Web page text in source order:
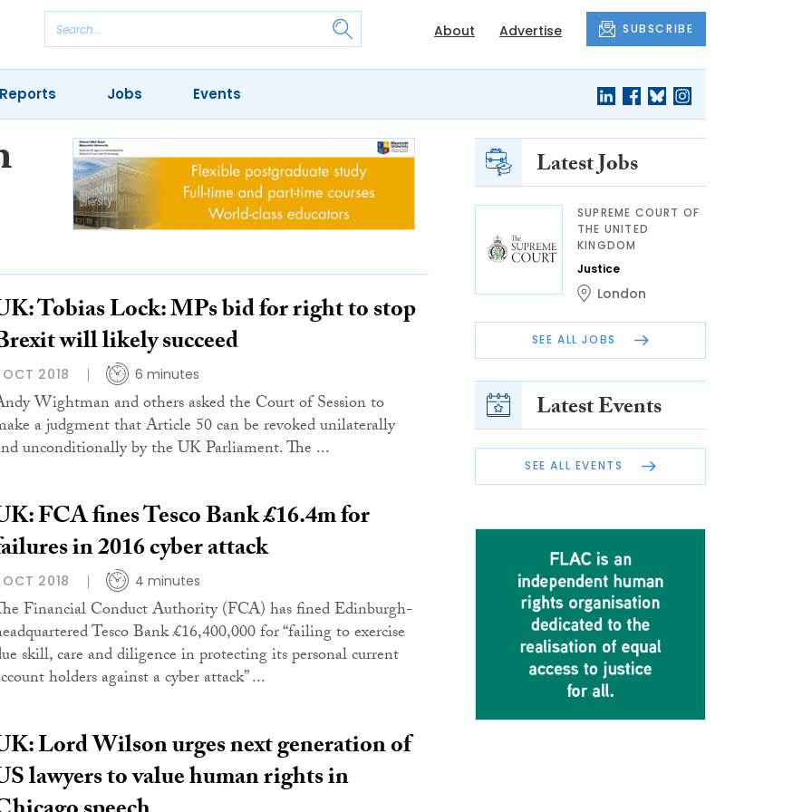
About Advertise SUBSCRIBE
Jobs Events
Tobias Lock: MPs bid for right to stop
will likely succeed
OCT 2018 6 minutes
Wightman and others asked the Court of Session to
a judgment that Article 50 can be revoked unilaterally
unconditionally by the UK Parliament. The ...
FCA fines Tesco Bank £16.4m for
in 2016 cyber attack
OCT 2018 4 minutes
Financial Conduct Authority (FCA) has fined Edinburgh-
Tesco Bank £16,400,000 for “failing to exercise
skill, care and diligence in protecting its personal current
holders against a cyber attack” ...
Lord Wilson urges next generation of
lawyers to value human rights in
Latest Jobs
SUPREME COURT OF
THE UNITED
KINGDOM
Justice
London
SEE ALL JOBS
Latest Events
SEE ALL EVENTS